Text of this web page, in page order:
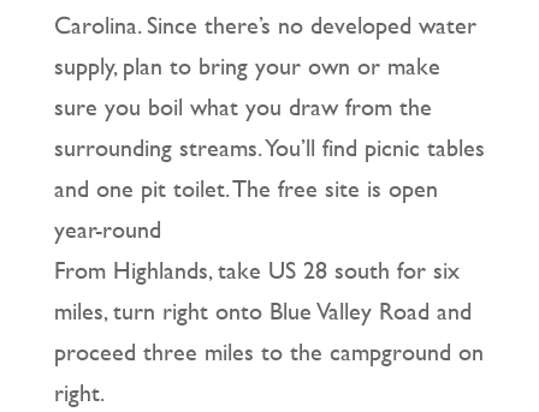
Carolina. Since there’s no developed water
supply, plan to bring your own or make
sure you boil what you draw from the
surrounding streams. You’ll find picnic tables
and one pit toilet. The free site is open
year-round
From Highlands, take US 28 south for six
miles, turn right onto Blue Valley Road and
proceed three miles to the campground on
right.